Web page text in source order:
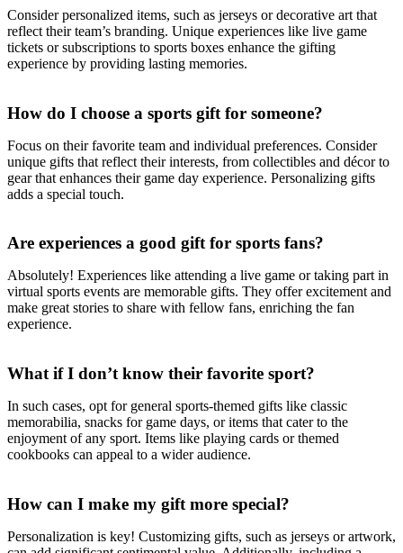
Consider personalized items, such as jerseys or decorative art that
reflect their team’s branding. Unique experiences like live game
tickets or subscriptions to sports boxes enhance the gifting
experience by providing lasting memories.
How do I choose a sports gift for someone?
Focus on their favorite team and individual preferences. Consider
unique gifts that reflect their interests, from collectibles and décor to
gear that enhances their game day experience. Personalizing gifts
adds a special touch.
Are experiences a good gift for sports fans?
Absolutely! Experiences like attending a live game or taking part in
virtual sports events are memorable gifts. They offer excitement and
make great stories to share with fellow fans, enriching the fan
experience.
What if I don’t know their favorite sport?
In such cases, opt for general sports-themed gifts like classic
memorabilia, snacks for game days, or items that cater to the
enjoyment of any sport. Items like playing cards or themed
cookbooks can appeal to a wider audience.
How can I make my gift more special?
Personalization is key! Customizing gifts, such as jerseys or artwork,